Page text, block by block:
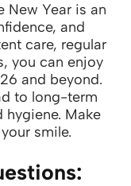
Year is an
and
care, regular
you can enjoy
and beyond.
to long-term
hygiene. Make
smile.